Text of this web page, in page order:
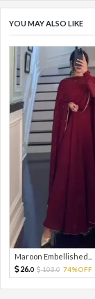
YOU MAY ALSO LIKE
Maroon Embellished...
26.0 103.0 74%OFF